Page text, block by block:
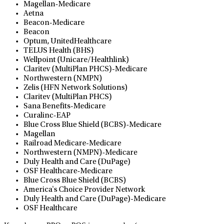
Magellan-Medicare
Aetna
Beacon-Medicare
Beacon
Optum, UnitedHealthcare
TELUS Health (BHS)
Wellpoint (Unicare/Healthlink)
Claritev (MultiPlan PHCS)-Medicare
Northwestern (NMPN)
Zelis (HFN Network Solutions)
Claritev (MultiPlan PHCS)
Sana Benefits-Medicare
Curalinc-EAP
Blue Cross Blue Shield (BCBS)-Medicare
Magellan
Railroad Medicare-Medicare
Northwestern (NMPN)-Medicare
Duly Health and Care (DuPage)
OSF Healthcare-Medicare
Blue Cross Blue Shield (BCBS)
America's Choice Provider Network
Duly Health and Care (DuPage)-Medicare
OSF Healthcare